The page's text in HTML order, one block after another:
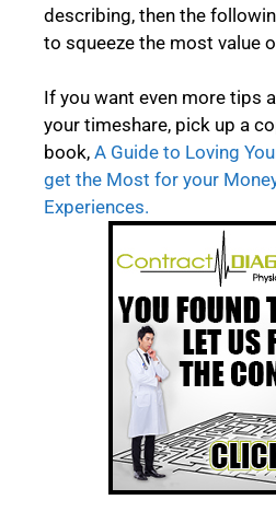
describing, then the
to squeeze the most value
If you want even more tips
your timeshare, pick up a
book, A Guide to Loving
get the Most for your
Experiences.